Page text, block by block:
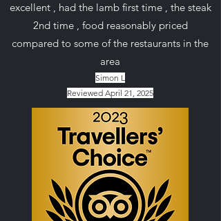
excellent , had the lamb first time , the steak
2nd time , food reasonably priced
compared to some of the restaurants in the
area
Simon L
Reviewed April 21, 2025